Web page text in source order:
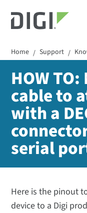
Home / Support /
HOW
cable to
with a
serial
Here is the pinout
device to a Digi